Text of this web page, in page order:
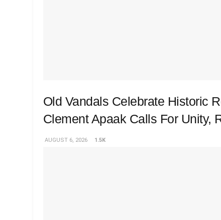
Old Vandals Celebrate Historic
Clement Apaak Calls For Unity,
AUGUST 6, 2026 1.5K